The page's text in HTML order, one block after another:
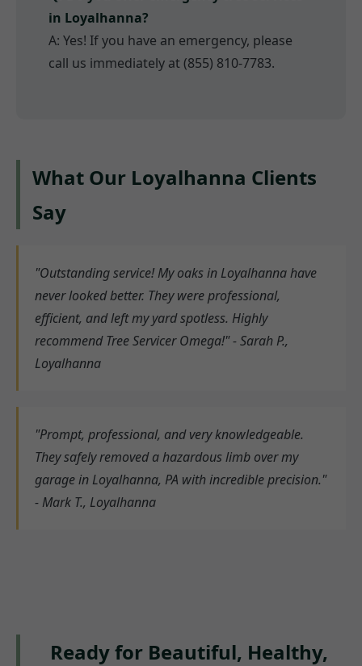
in Loyalhanna?
A: Yes! If you have an emergency, please
call us immediately at (855) 810-7783.
What Our Loyalhanna Clients
Say
"Outstanding service! My oaks in Loyalhanna have
never looked better. They were professional,
efficient, and left my yard spotless. Highly
recommend Tree Servicer Omega!" - Sarah P.,
Loyalhanna
"Prompt, professional, and very knowledgeable.
They safely removed a hazardous limb over my
garage in Loyalhanna, PA with incredible precision."
- Mark T., Loyalhanna
Ready for Beautiful, Healthy,